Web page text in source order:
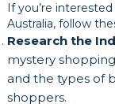
If you’re
Australia, follow
Research the
mystery
and the types of
shoppers.